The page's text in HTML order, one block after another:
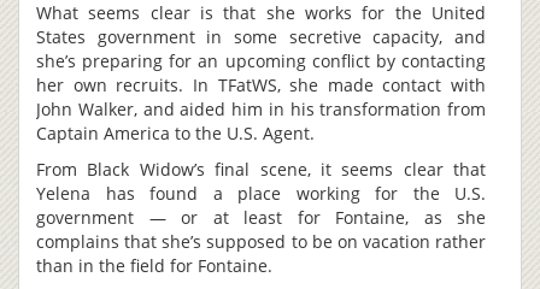
What seems clear is that she works for the United
States government in some secretive capacity, and
she’s preparing for an upcoming conflict by contacting
her own recruits. In TFatWS, she made contact with
John Walker, and aided him in his transformation from
Captain America to the U.S. Agent.
From Black Widow’s final scene, it seems clear that
Yelena has found a place working for the U.S.
government — or at least for Fontaine, as she
complains that she’s supposed to be on vacation rather
than in the field for Fontaine.